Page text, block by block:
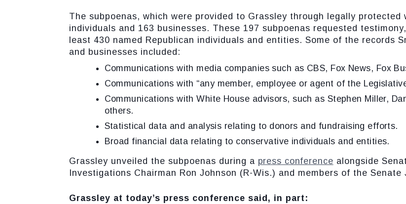
The subpoenas, which were provided to Grassley through legally
individuals and 163 businesses. These 197 subpoenas requested
least 430 named Republican individuals and entities. Some of the records
and businesses included:
Communications with media companies such as CBS, Fox News, Fox
Communications with “any member, employee or agent of the
Communications with White House advisors, such as Stephen Miller,
others.
Statistical data and analysis relating to donors and fundraising efforts.
Broad financial data relating to conservative individuals and entities.
Grassley unveiled the subpoenas during a press conference alongside
Investigations Chairman Ron Johnson (R-Wis.) and members of the
Grassley at today’s press conference said, in part: